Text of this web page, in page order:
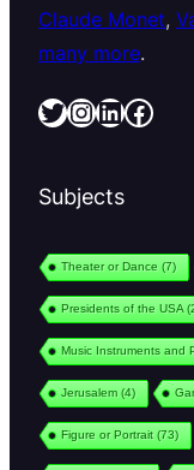
Claude Monet,
many more.
Twitter InstagramLinkedIn Facebook
Subjects
Theater or Dance (7)
Presidents of the USA
Music Instruments and
Jerusalem(4)
Figure or Portrait(73)